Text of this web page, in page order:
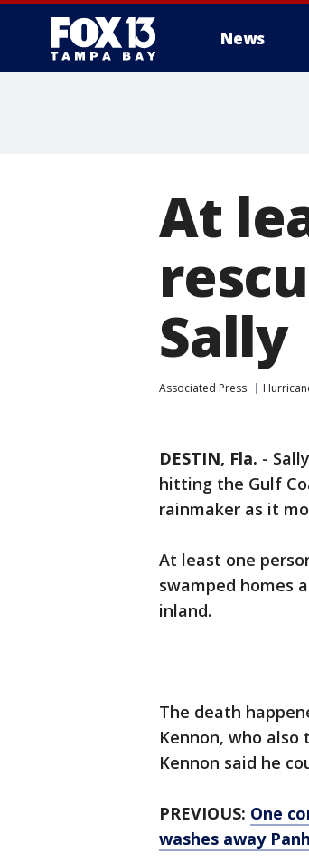
News
At
Sally
Associated Press
DESTIN, Fla. -
hitting the Gulf
rainmaker as it
At least one
swamped homes
inland.
The death
Kennon, who also
Kennon said he
PREVIOUS: One
washes away